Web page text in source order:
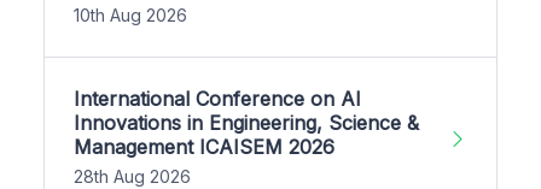
10th Aug 2026
International Conference on AI
Innovations in Engineering, Science &
Management ICAISEM 2026
28th Aug 2026